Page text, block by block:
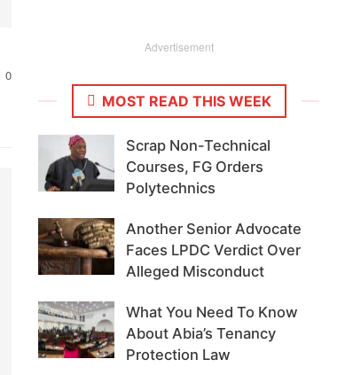
0
Advertisement
MOST READ THIS WEEK
Scrap Non-Technical
Courses, FG Orders
Polytechnics
Another Senior Advocate
Faces LPDC Verdict Over
Alleged Misconduct
What You Need To Know
About Abia’s Tenancy
Protection Law